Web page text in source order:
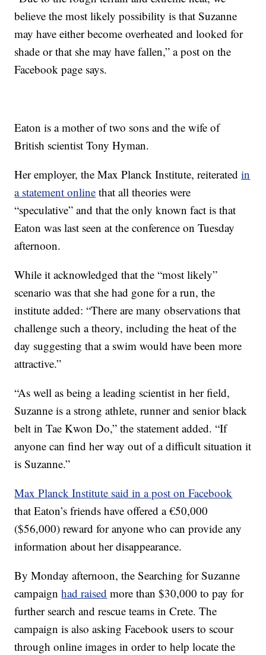
believe the most likely possibility is that Suzanne
may have either become overheated and looked for
shade or that she may have fallen,” a post on the
Facebook page says.
Eaton is a mother of two sons and the wife of
British scientist Tony Hyman.
Her employer, the Max Planck Institute, reiteratedin
a statement online that all theories were
“speculative” and that the only known fact is that
Eaton was last seen at the conference on Tuesday
afternoon.
While it acknowledged that the “most likely”
scenario was that she had gone for a run, the
institute added: “There are many observations that
challenge such a theory, including the heat of the
day suggesting that a swim would have been more
attractive.”
“As well as being a leading scientist in her field,
Suzanne is a strong athlete, runner and senior black
belt in Tae Kwon Do,” the statement added. “If
anyone can find her way out of a difficult situation it
is Suzanne.”
Max Planck Institute said in a post on Facebook
that Eaton’s friends have offered a €50,000
($56,000) reward for anyone who can provide any
information about her disappearance.
By Monday afternoon, the Searching for Suzanne
campaignhad raised more than $30,000 to pay for
further search and rescue teams in Crete. The
campaign is also asking Facebook users to scour
through online images in order to help locate the